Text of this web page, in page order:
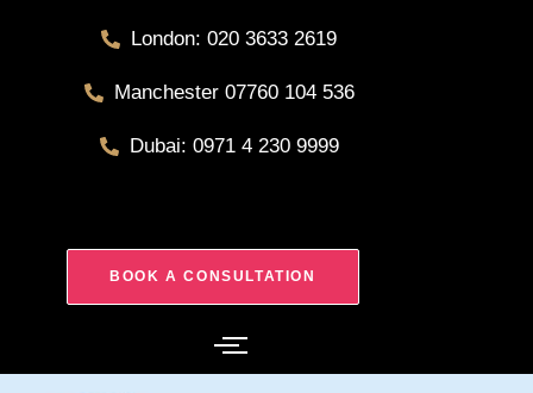
London: 020 3633 2619
Manchester 07760 104 536
Dubai: 0971 4 230 9999
BOOK A CONSULTATION